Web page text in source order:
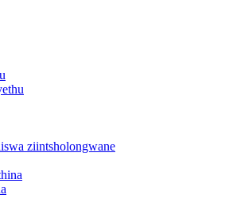
ziintsholongwane